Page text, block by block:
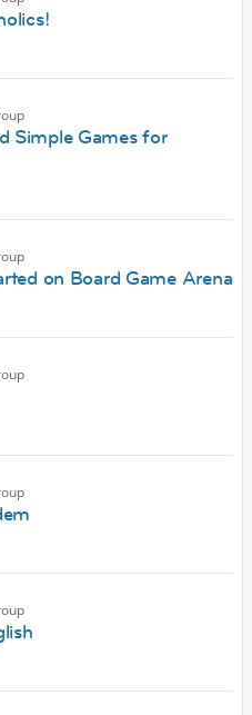
Simple Games for
on Board Game Arena